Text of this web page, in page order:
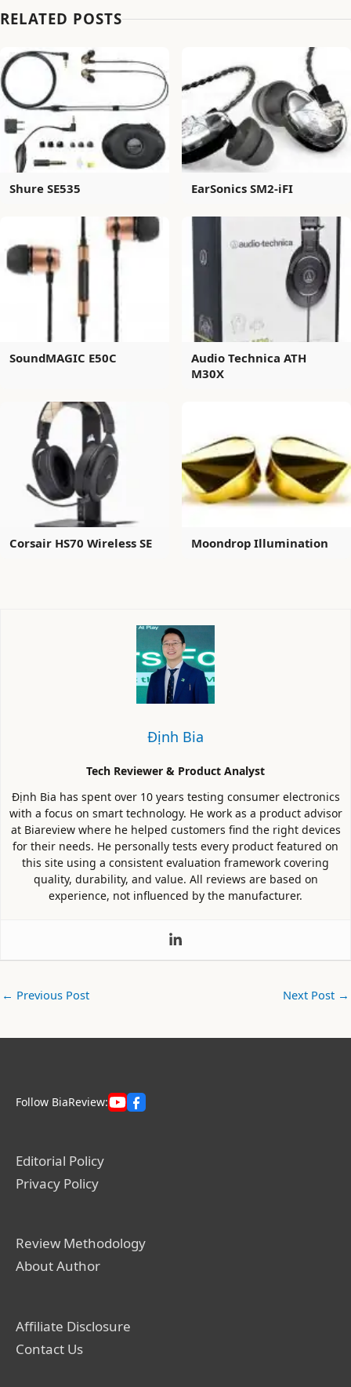
RELATED POSTS
Shure SE535 EarSonics SM2-iFI
SoundMAGIC E50C
Audio Technica ATH
M30X
Corsair HS70 Wireless SE Moondrop Illumination
Định Bia
Tech Reviewer & Product Analyst
Định Bia has spent over 10 years testing consumer electronics
with a focus on smart technology. He work as a product advisor
at Biareview where he helped customers find the right devices
for their needs. He personally tests every product featured on
this site using a consistent evaluation framework covering
quality, durability, and value. All reviews are based on
experience, not influenced by the manufacturer.
← Previous Post Next Post →
Follow BiaReview:
Editorial Policy
Privacy Policy
Review Methodology
About Author
Affiliate Disclosure
Contact Us